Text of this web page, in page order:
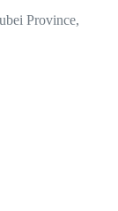
Province,